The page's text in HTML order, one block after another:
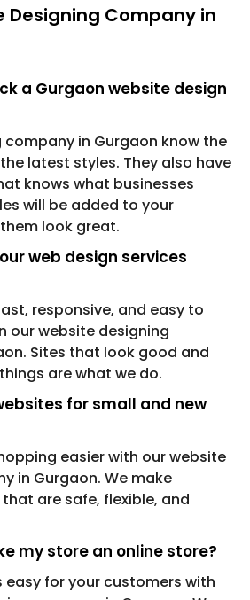
Designing Company in
a Gurgaon website design
in Gurgaon know the
latest styles. They also have
knows what businesses
will be added to your
look great.
web design services
responsive, and easy to
our website designing
Sites that look good and
are what we do.
for small and new
easier with our website
in Gurgaon. We make
are safe, flexible, and
my store an online store?
easy for your customers with